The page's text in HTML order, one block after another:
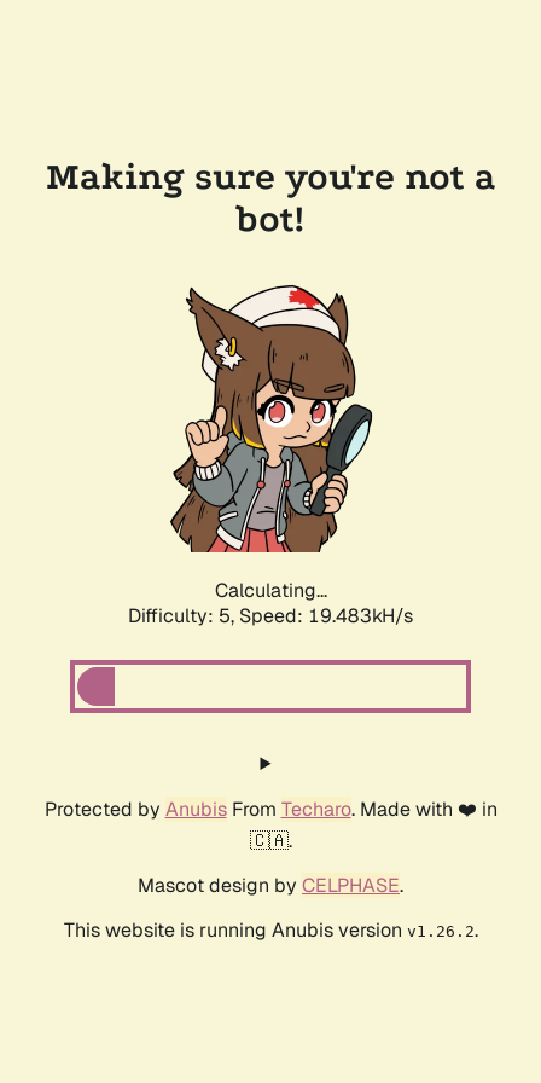
Making sure you're not a
bot!
Calculating...
Difficulty: 5, Speed: 19.483kH/s
Protected by AnubisFrom Techaro. Made with ❤️ in
🇨🇦.
Mascot design by CELPHASE.
This website is running Anubis version v1.26.2.